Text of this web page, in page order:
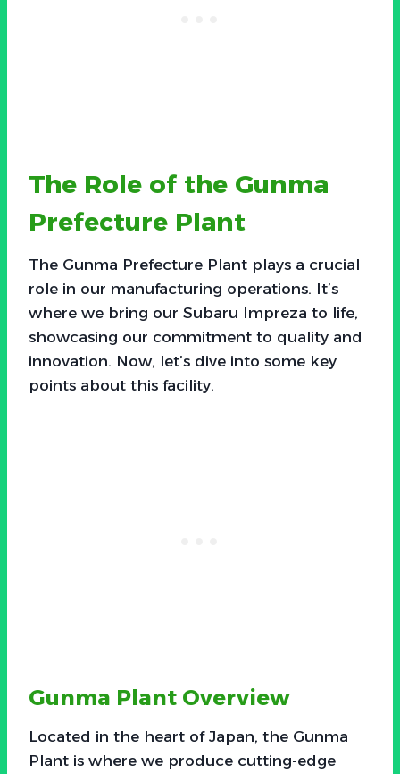
The Role of the Gunma
Prefecture Plant
The Gunma Prefecture Plant plays a crucial
role in our manufacturing operations. It’s
where we bring our Subaru Impreza to life,
showcasing our commitment to quality and
innovation. Now, let’s dive into some key
points about this facility.
Gunma Plant Overview
Located in the heart of Japan, the Gunma
Plant is where we produce cutting-edge